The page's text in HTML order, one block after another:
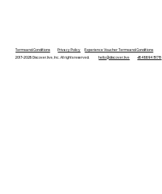
Terms and Conditions Privacy Policy
Experience Voucher Terms and Conditions
2017-2026 Discover.live, Inc. All rights reserved.hello@discover.live +16466948178